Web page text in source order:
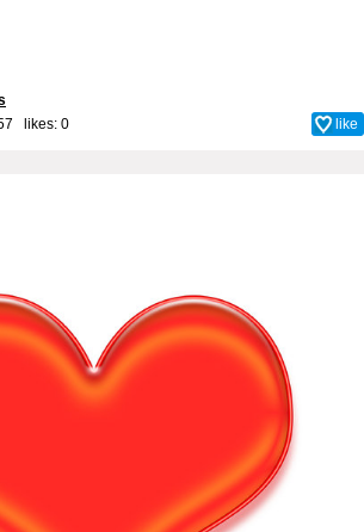
likes: 0 like